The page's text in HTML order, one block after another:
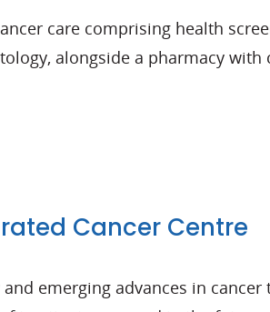
care comprising health
alongside a pharmacy
Cancer Centre
emerging advances in